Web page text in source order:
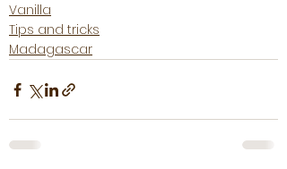
Vanilla
Tips and tricks
Madagascar